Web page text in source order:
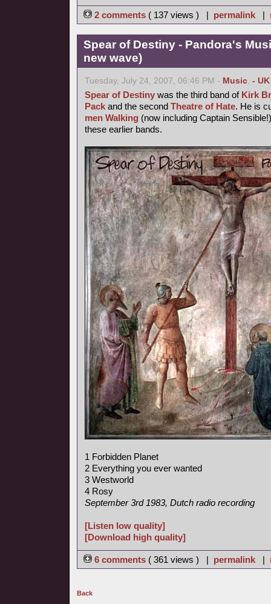
2 comments ( 137 views ) | permalink |
Spear of Destiny - Pandora's
new wave)
Tuesday, July 24, 2007, 06:46 PM - Music, - UK
Spear of Destiny was the third band of Kirk
Pack and the second Theatre of Hate. He is
men Walking (now including Captain
these earlier bands.
1 Forbidden Planet
2 Everything you ever wanted
3 Westworld
4 Rosy
September 3rd 1983, Dutch radio recording
[Listen low quality]
[Download high quality]
6 comments ( 361 views ) | permalink |
Back